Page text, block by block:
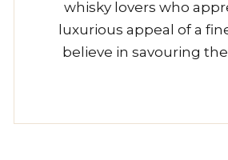
whisky lovers who
luxurious appeal of a
believe in savouring